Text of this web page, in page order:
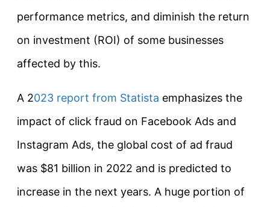
performance metrics, and diminish the return
on investment (ROI) of some businesses
affected by this.
A 2023 report from Statista emphasizes the
impact of click fraud on Facebook Ads and
Instagram Ads, the global cost of ad fraud
was $81 billion in 2022 and is predicted to
increase in the next years. A huge portion of